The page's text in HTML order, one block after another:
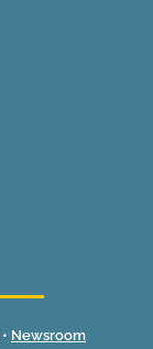
• Newsroom